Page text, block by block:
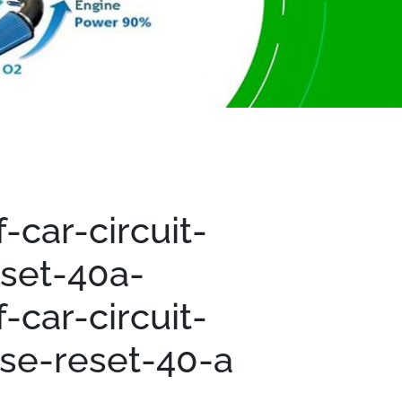
car-circuit-
40a-
car-circuit-
reset-40-a